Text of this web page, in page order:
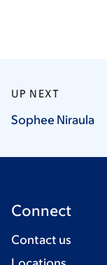
UP NEXT
Sophee Niraula
Connect
Contact us